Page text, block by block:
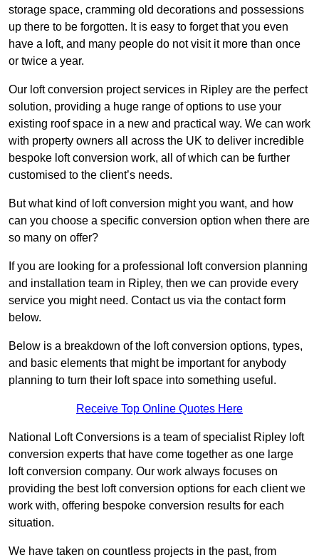
storage space, cramming old decorations and possessions
up there to be forgotten. It is easy to forget that you even
have a loft, and many people do not visit it more than once
or twice a year.
Our loft conversion project services in Ripley are the perfect
solution, providing a huge range of options to use your
existing roof space in a new and practical way. We can work
with property owners all across the UK to deliver incredible
bespoke loft conversion work, all of which can be further
customised to the client’s needs.
But what kind of loft conversion might you want, and how
can you choose a specific conversion option when there are
so many on offer?
If you are looking for a professional loft conversion planning
and installation team in Ripley, then we can provide every
service you might need. Contact us via the contact form
below.
Below is a breakdown of the loft conversion options, types,
and basic elements that might be important for anybody
planning to turn their loft space into something useful.
Receive Top Online Quotes Here
National Loft Conversions is a team of specialist Ripley loft
conversion experts that have come together as one large
loft conversion company. Our work always focuses on
providing the best loft conversion options for each client we
work with, offering bespoke conversion results for each
situation.
We have taken on countless projects in the past, from